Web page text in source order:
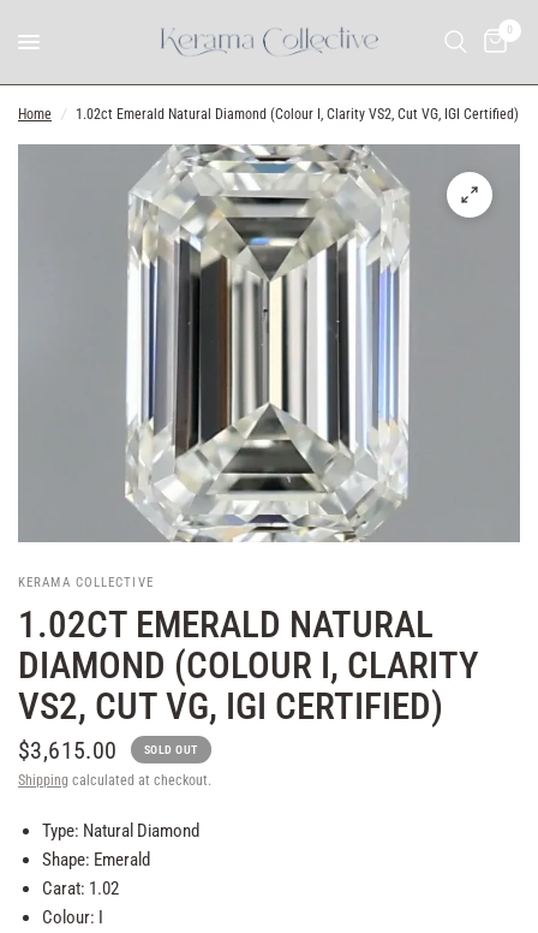
0
Home / 1.02ct Emerald Natural Diamond (Colour I, Clarity VS2, Cut VG, IGI Certified)
KERAMA COLLECTIVE
1.02CT EMERALD NATURAL
DIAMOND (COLOUR I, CLARITY
VS2, CUT VG, IGI CERTIFIED)
$3,615.00 SOLD OUT
Shipping calculated at checkout.
Type: Natural Diamond
Shape: Emerald
Carat: 1.02
Colour: I